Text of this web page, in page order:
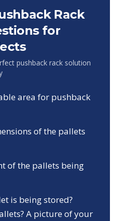
Rack
for
pushback rack solution
area for pushback
of the pallets
of the pallets being
is being stored?
A picture of your